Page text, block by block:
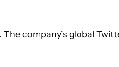
company’s global